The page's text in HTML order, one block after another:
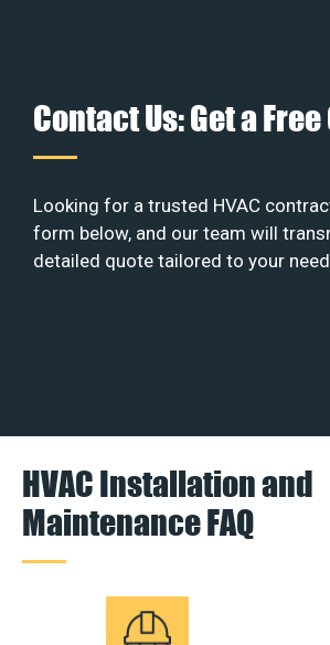
Contact Us: Get a
Looking for a trusted HVAC
form below, and our team will
detailed quote tailored to your
HVAC Installation and
Maintenance FAQ